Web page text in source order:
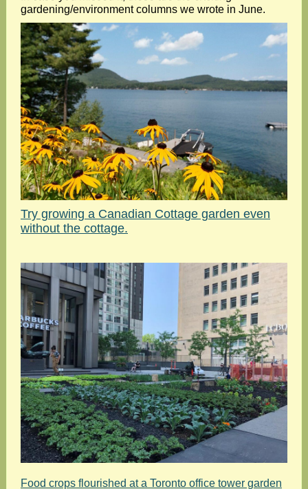
gardening/environment columns we wrote in June.
Try growing a Canadian Cottage garden even
without the cottage.
Food crops flourished at a Toronto office tower garden